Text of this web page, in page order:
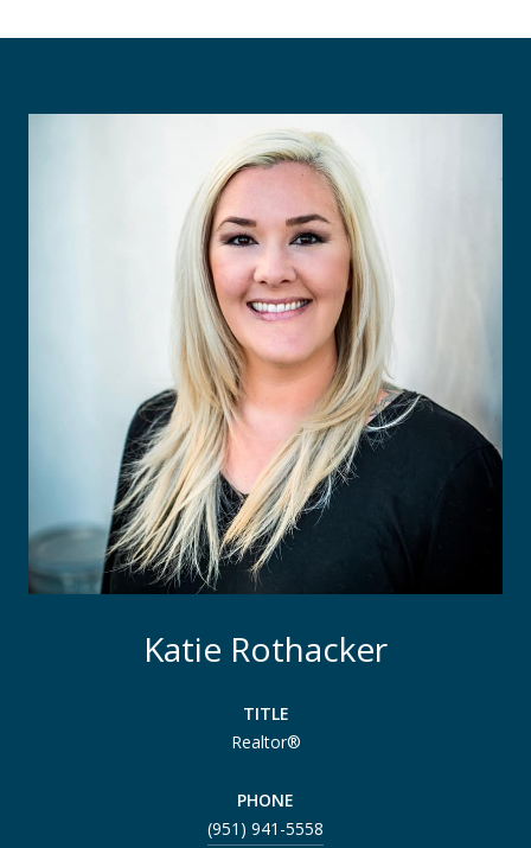
Katie Rothacker
TITLE
Realtor®
PHONE
(951) 941-5558